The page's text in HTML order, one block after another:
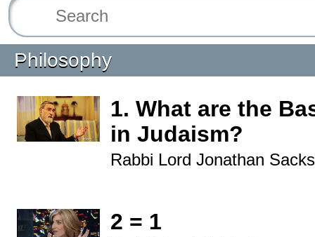
Philosophy
1. What are the
in Judaism?
Rabbi Lord Jonathan Sacks
2 = 1